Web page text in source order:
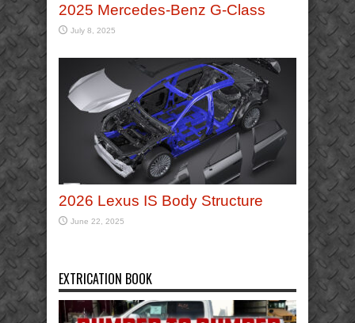
2025 Mercedes-Benz G-Class
July 8, 2025
2026 Lexus IS Body Structure
June 22, 2025
EXTRICATION BOOK